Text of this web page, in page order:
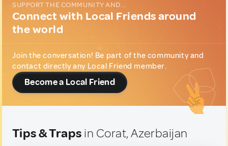
SUPPORT THE COMMUNITY AND...
Connect with Local Friends around
the world
Join the conversation! Be part of the community and
contact directly any Local Friend member.
Become a Local Friend
Tips & Traps in Corat, Azerbaijan